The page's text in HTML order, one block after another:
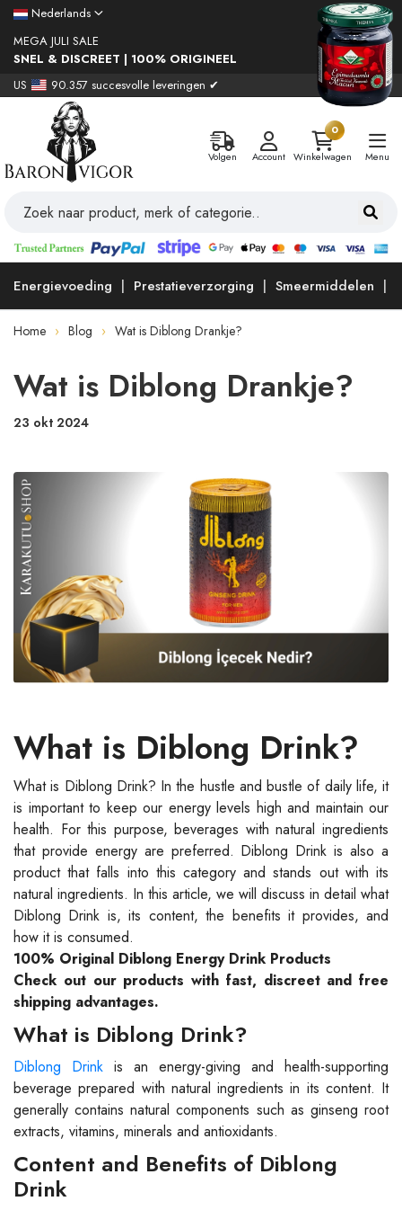
Nederlands
MEGA JULI SALE
SNEL & DISCREET | 100% ORIGINEEL
US
90.357 succesvolle leveringen ✔
Volgen Account
0
Winkelwagen
Menu
Energievoeding Prestatieverzorging Smeermiddelen
Home Blog Wat is Diblong Drankje?
Wat is Diblong Drankje?
23 okt 2024
What is Diblong Drink?
What is Diblong Drink? In the hustle and bustle of daily life, it
is important to keep our energy levels high and maintain our
health. For this purpose, beverages with natural ingredients
that provide energy are preferred. Diblong Drink is also a
product that falls into this category and stands out with its
natural ingredients. In this article, we will discuss in detail what
Diblong Drink is, its content, the benefits it provides, and
how it is consumed.
100% Original Diblong Energy Drink Products
Check out our products with fast, discreet and free
shipping advantages.
What is Diblong Drink?
Diblong Drink is an energy-giving and health-supporting
beverage prepared with natural ingredients in its content. It
generally contains natural components such as ginseng root
extracts, vitamins, minerals and antioxidants.
Content and Benefits of Diblong
Drink